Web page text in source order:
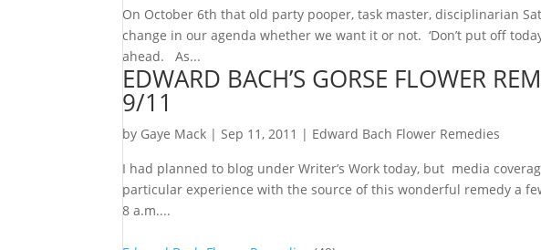
On October 6th that old party pooper, task master, disciplinarian
change in our agenda whether we want it or not. ‘Don’t put off
ahead. As...
EDWARD BACH’S GORSE FLOWER
9/11
by Gaye Mack |Sep 11, 2011 | Edward Bach Flower Remedies
I had planned to blog under Writer’s Work today, but media
particular experience with the source of this wonderful remedy a
8 a.m....